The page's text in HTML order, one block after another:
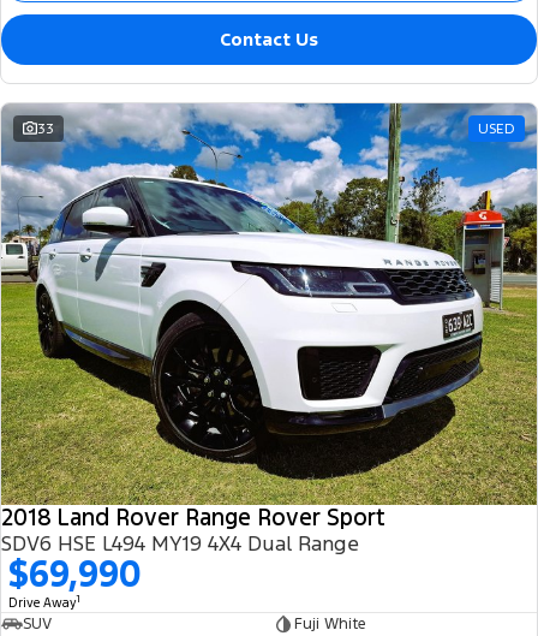
Contact Us
33 USED
2018 Land Rover Range Rover Sport
SDV6 HSE L494 MY19 4X4 Dual Range
$69,990
Drive Away1
SUV
Fuji White